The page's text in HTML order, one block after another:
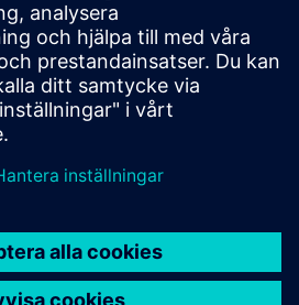
needed in industry?
work?
of the first two parts of the
Process Instrumentation.